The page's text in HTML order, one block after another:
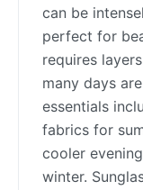
can be
perfect for
requires
many days
essentials
fabrics for
cooler
winter.